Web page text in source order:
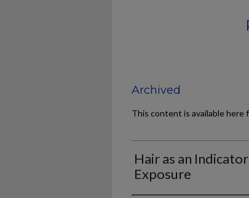
Archived
This content is available here
Hair as an
Exposure